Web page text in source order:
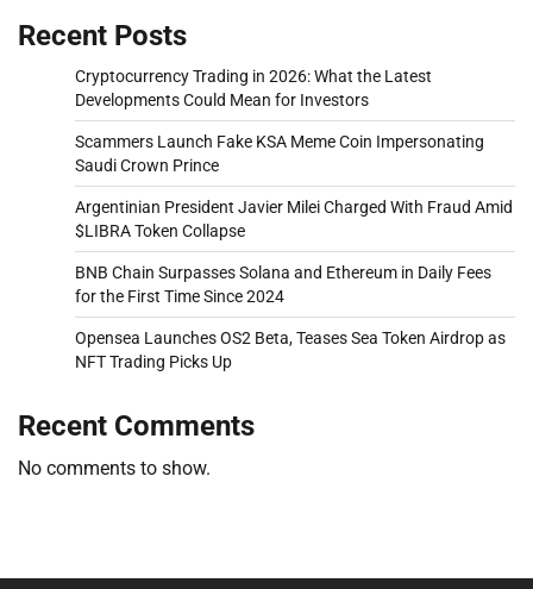
Recent Posts
Cryptocurrency Trading in 2026: What the Latest
Developments Could Mean for Investors
Scammers Launch Fake KSA Meme Coin Impersonating
Saudi Crown Prince
Argentinian President Javier Milei Charged With Fraud Amid
$LIBRA Token Collapse
BNB Chain Surpasses Solana and Ethereum in Daily Fees
for the First Time Since 2024
Opensea Launches OS2 Beta, Teases Sea Token Airdrop as
NFT Trading Picks Up
Recent Comments
No comments to show.